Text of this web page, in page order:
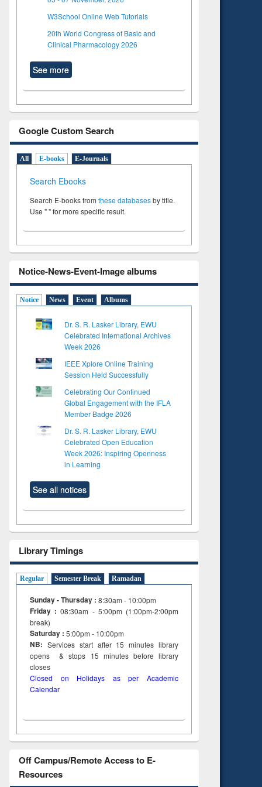
W3School Online Web Tutorials
20th World Congress of Basic and
Clinical Pharmacology 2026
See more
Google Custom Search
All E-books E-Journals
Search Ebooks
Search E-books from these databasesby title.
Use " " for more specific result.
Notice-News-Event-Image albums
Notice News Event Albums
Dr. S. R. Lasker Library, EWU
Celebrated International Archives
Week 2026
IEEE Xplore Online Training
Session Held Successfully
Celebrating Our Continued
Global Engagement with the IFLA
Member Badge 2026
Dr. S. R. Lasker Library, EWU
Celebrated Open Education
Week 2026: Inspiring Openness
in Learning
See all notices
Library Timings
Regular Semester Break Ramadan
Sunday - Thursday : 8:30am - 10:00pm
Friday :08:30am - 5:00pm (1:00pm-2:00pm
break)
Saturday : 5:00pm - 10:00pm
NB: Services start after 15minuteslibrary
opens & stops 15 minutes before library
closes
Closed on Holidays as per Academic
Calendar
Off Campus/Remote Access to E-
Resources